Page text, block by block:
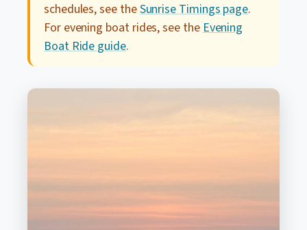
schedules, see theSunrise Timings page.
For evening boat rides, see theEvening
Boat Ride guide.